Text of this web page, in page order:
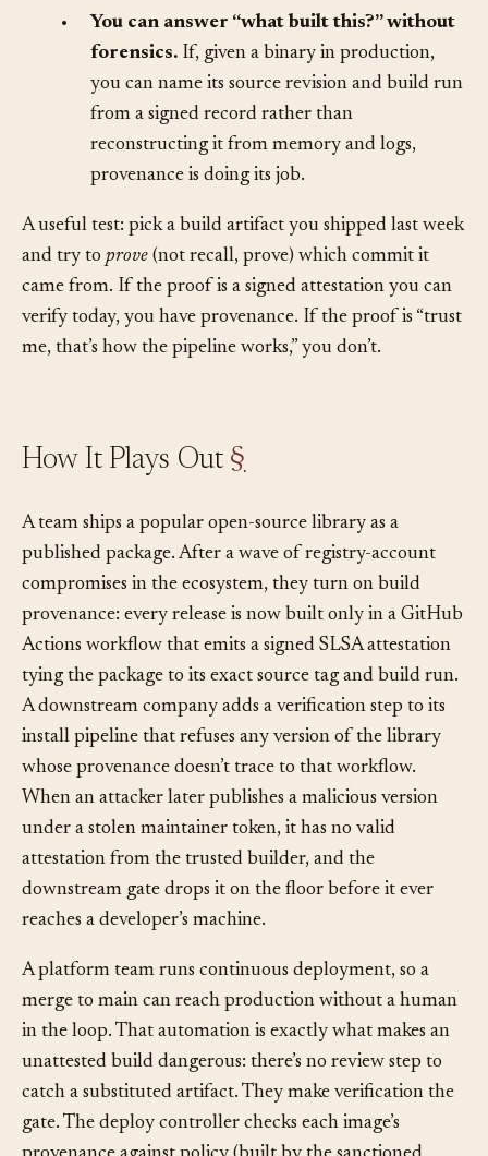
You can answer “what built this?” without
forensics.If, given a binary in production,
you can name its source revision and build run
from a signed record rather than
reconstructing it from memory and logs,
A useful test: pick a build artifact you shipped last week
and try toprove(not recall, prove) which commit it
came from. If the proof is a signed attestation you can
verify today, you have provenance. If the proof is “trust
How It Plays Out §
A team ships a popular open-source library as a
published package. After a wave of registry-account
compromises in the ecosystem, they turn on build
provenance: every release is now built only in a GitHub
Actions workflow that emits a signed SLSA attestation
tying the package to its exact source tag and build run.
A downstream company adds a verification step to its
install pipeline that refuses any version of the library
whose provenance doesn’t trace to that workflow.
When an attacker later publishes a malicious version
under a stolen maintainer token, it has no valid
attestation from the trusted builder, and the
downstream gate drops it on the floor before it ever
A platform team runs continuous deployment, so a
merge to main can reach production without a human
in the loop. That automation is exactly what makes an
unattested build dangerous: there’s no review step to
catch a substituted artifact. They make verification the
gate. The deploy controller checks each image’s